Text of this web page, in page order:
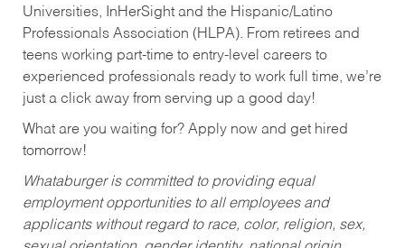
Universities, InHerSight and the Hispanic/Latino
Professionals Association (HLPA). From retirees and
teens working part-time to entry-level careers to
experienced professionals ready to work full time, we’re
just a click away from serving up a good day!
What are you waiting for? Apply now and get hired
tomorrow!
Whataburger is committed to providing equal
employment opportunities to all employees and
applicants without regard to race, color, religion, sex,